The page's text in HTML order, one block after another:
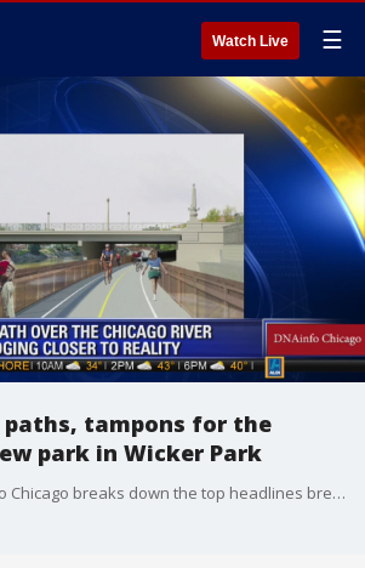
Watch Live ☰
paths, tampons for the
park in Wicker Park
Jen Sabella of DNAinfo Chicago breaks down the top headlines breaking in Chicago today.